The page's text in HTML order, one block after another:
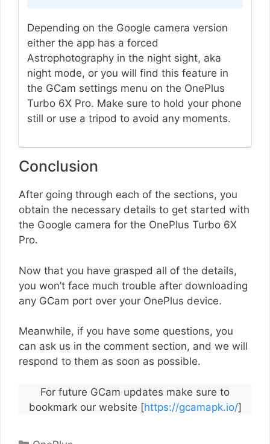
Depending on the Google camera version
either the app has a forced
Astrophotography in the night sight, aka
night mode, or you will find this feature in
the GCam settings menu on the OnePlus
Turbo 6X Pro. Make sure to hold your phone
still or use a tripod to avoid any moments.
Conclusion
After going through each of the sections, you
obtain the necessary details to get started with
the Google camera for the OnePlus Turbo 6X
Pro.
Now that you have grasped all of the details,
you won’t face much trouble after downloading
any GCam port over your OnePlus device.
Meanwhile, if you have some questions, you
can ask us in the comment section, and we will
respond to them as soon as possible.
For future GCam updates make sure to
bookmark our website [https://gcamapk.io/]